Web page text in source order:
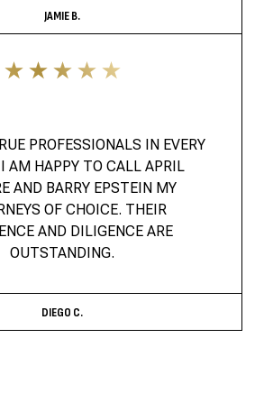
JAMIE B.
PROFESSIONALS IN EVERY
AM HAPPY TO CALL APRIL
AND BARRY EPSTEIN MY
OF CHOICE. THEIR
AND DILIGENCE ARE
OUTSTANDING.
DIEGO C.